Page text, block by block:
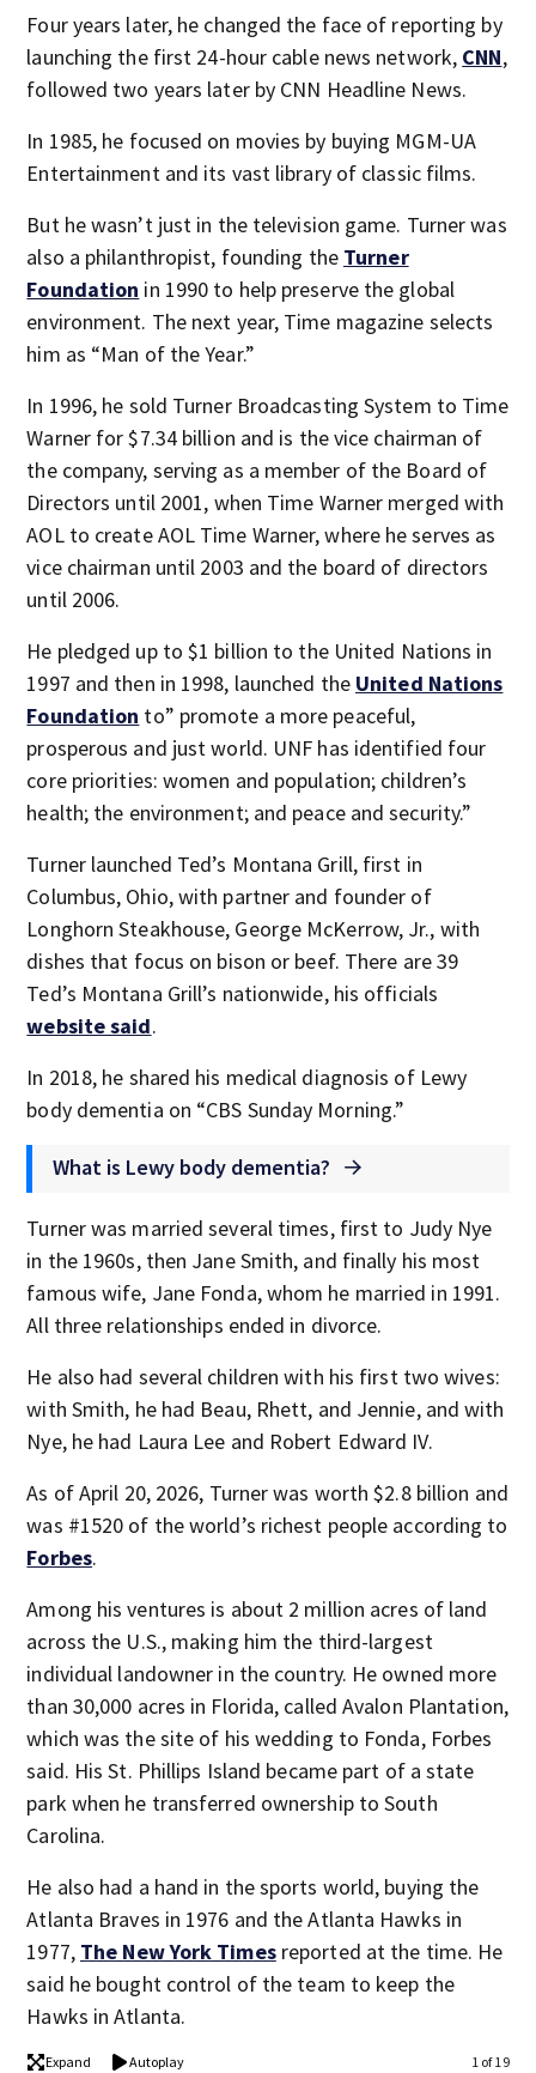
Four years later, he changed the face of reporting by
launching the first 24-hour cable news network, CNN,
followed two years later by CNN Headline News.
In 1985, he focused on movies by buying MGM-UA
Entertainment and its vast library of classic films.
But he wasn’t just in the television game. Turner was
also a philanthropist, founding the Turner
Foundation in 1990 to help preserve the global
environment. The next year, Time magazine selects
him as “Man of the Year.”
In 1996, he sold Turner Broadcasting System to Time
Warner for $7.34 billion and is the vice chairman of
the company, serving as a member of the Board of
Directors until 2001, when Time Warner merged with
AOL to create AOL Time Warner, where he serves as
vice chairman until 2003 and the board of directors
until 2006.
He pledged up to $1 billion to the United Nations in
1997 and then in 1998, launched the United Nations
Foundation to” promote a more peaceful,
prosperous and just world. UNF has identified four
core priorities: women and population; children’s
health; the environment; and peace and security.”
Turner launched Ted’s Montana Grill, first in
Columbus, Ohio, with partner and founder of
Longhorn Steakhouse, George McKerrow, Jr., with
dishes that focus on bison or beef. There are 39
Ted’s Montana Grill’s nationwide, his officials
website said.
In 2018, he shared his medical diagnosis of Lewy
body dementia on “CBS Sunday Morning.”
What is Lewy body dementia?
Turner was married several times, first to Judy Nye
in the 1960s, then Jane Smith, and finally his most
famous wife, Jane Fonda, whom he married in 1991.
All three relationships ended in divorce.
He also had several children with his first two wives:
with Smith, he had Beau, Rhett, and Jennie, and with
Nye, he had Laura Lee and Robert Edward IV.
As of April 20, 2026, Turner was worth $2.8 billion and
was #1520 of the world’s richest people according to
Forbes.
Among his ventures is about 2 million acres of land
across the U.S., making him the third-largest
individual landowner in the country. He owned more
than 30,000 acres in Florida, called Avalon Plantation,
which was the site of his wedding to Fonda, Forbes
said. His St. Phillips Island became part of a state
park when he transferred ownership to South
Carolina.
He also had a hand in the sports world, buying the
Atlanta Braves in 1976 and the Atlanta Hawks in
1977, The New York Timesreported at the time. He
said he bought control of the team to keep the
Hawks in Atlanta.
Expand Autoplay 1 of 19